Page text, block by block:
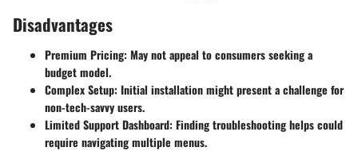
Disadvantages
Premium Pricing: May not appeal to consumers seeking a
budget model.
Complex Setup: Initial installation might present a challenge for
non-tech-savvy users.
Limited Support Dashboard: Finding troubleshooting helps could
require navigating multiple menus.